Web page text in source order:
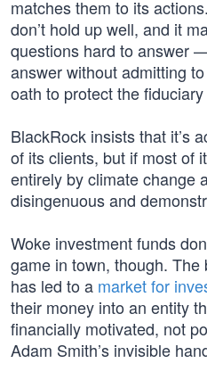
matches them to its
don’t hold up well, and it
questions hard to answer
answer without admitting
oath to protect the
BlackRock insists that it’s
of its clients, but if most of
entirely by climate change
disingenuous and
Woke investment funds
game in town, though.
has led to a market for
their money into an entity
financially motivated, not
Adam Smith’s invisible